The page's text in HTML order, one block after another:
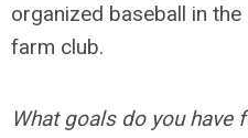
organized baseball in
farm club.
What goals do you have